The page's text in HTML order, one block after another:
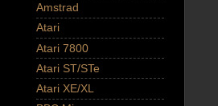
Amstrad
Atari
Atari 7800
Atari ST/STe
Atari XE/XL